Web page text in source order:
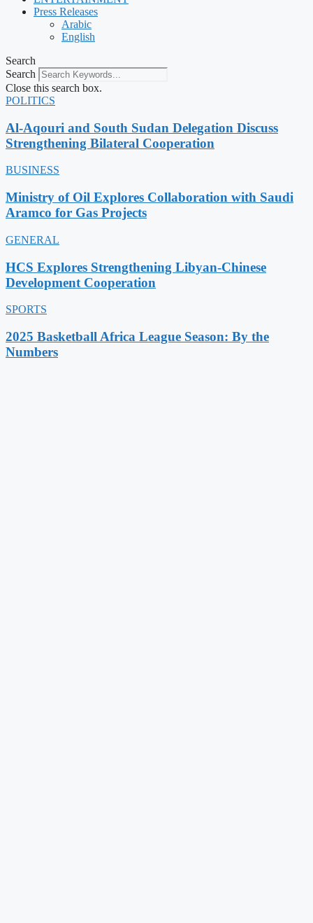
Press Releases
Arabic
English
Search
Search
Close this search box.
POLITICS
Al-Aqouri and South Sudan Delegation Discuss
Strengthening Bilateral Cooperation
BUSINESS
Ministry of Oil Explores Collaboration with Saudi
Aramco for Gas Projects
GENERAL
HCS Explores Strengthening Libyan-Chinese
Development Cooperation
SPORTS
2025 Basketball Africa League Season: By the
Numbers